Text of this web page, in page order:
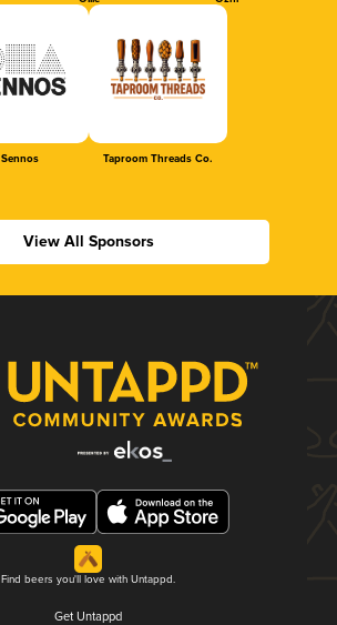
Sennos Taproom Threads Co.
View All Sponsors
Find beers you'll love with Untappd.
Get Untappd